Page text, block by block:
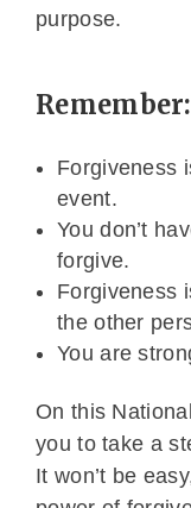
purpose.
Remember:
Forgiveness
event.
You don’t
forgive.
Forgiveness
the other
You are
On this
you to take a
It won’t be